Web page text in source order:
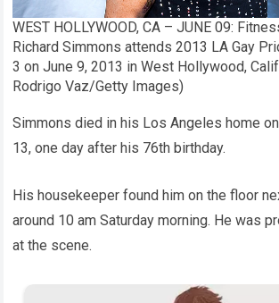
WEST HOLLYWOOD, CA – JUNE 09:
Richard Simmons attends 2013 LA Gay
3 on June 9, 2013 in West Hollywood,
Rodrigo Vaz/Getty Images)
Simmons died in his Los Angeles home
13, one day after his 76th birthday.
His housekeeper found him on the floor
around 10 am Saturday morning. He was
at the scene.